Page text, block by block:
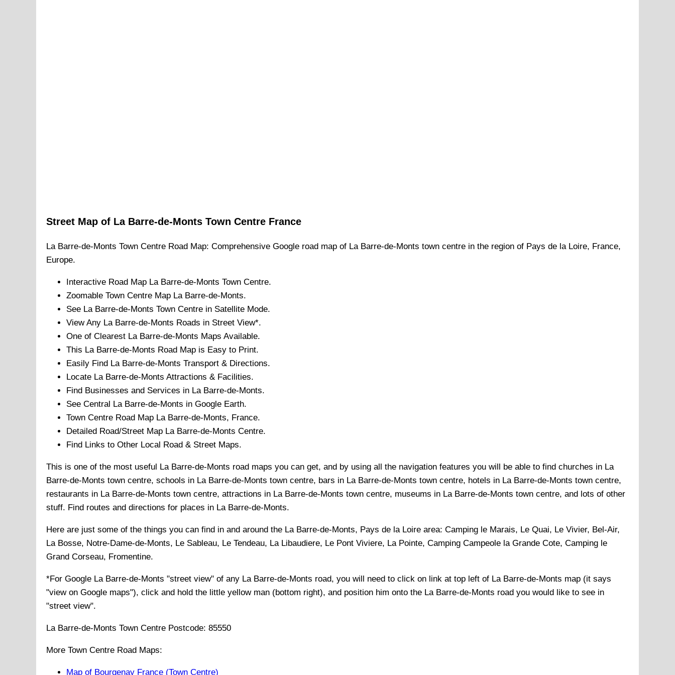
Street Map of La Barre-de-Monts Town Centre France
La Barre-de-Monts Town Centre Road Map: Comprehensive Google road map of La Barre-de-Monts town centre in the region of Pays de la Loire, France,
Europe.
Interactive Road Map La Barre-de-Monts Town Centre.
Zoomable Town Centre Map La Barre-de-Monts.
See La Barre-de-Monts Town Centre in Satellite Mode.
View Any La Barre-de-Monts Roads in Street View*.
One of Clearest La Barre-de-Monts Maps Available.
This La Barre-de-Monts Road Map is Easy to Print.
Easily Find La Barre-de-Monts Transport & Directions.
Locate La Barre-de-Monts Attractions & Facilities.
Find Businesses and Services in La Barre-de-Monts.
See Central La Barre-de-Monts in Google Earth.
Town Centre Road Map La Barre-de-Monts, France.
Detailed Road/Street Map La Barre-de-Monts Centre.
Find Links to Other Local Road & Street Maps.
This is one of the most useful La Barre-de-Monts road maps you can get, and by using all the navigation features you will be able to find churches in La
Barre-de-Monts town centre, schools in La Barre-de-Monts town centre, bars in La Barre-de-Monts town centre, hotels in La Barre-de-Monts town centre,
restaurants in La Barre-de-Monts town centre, attractions in La Barre-de-Monts town centre, museums in La Barre-de-Monts town centre, and lots of other
stuff. Find routes and directions for places in La Barre-de-Monts.
Here are just some of the things you can find in and around the La Barre-de-Monts, Pays de la Loire area: Camping le Marais, Le Quai, Le Vivier, Bel-Air,
La Bosse, Notre-Dame-de-Monts, Le Sableau, Le Tendeau, La Libaudiere, Le Pont Viviere, La Pointe, Camping Campeole la Grande Cote, Camping le
Grand Corseau, Fromentine.
*For Google La Barre-de-Monts "street view" of any La Barre-de-Monts road, you will need to click on link at top left of La Barre-de-Monts map (it says
"view on Google maps"), click and hold the little yellow man (bottom right), and position him onto the La Barre-de-Monts road you would like to see in
"street view".
La Barre-de-Monts Town Centre Postcode: 85550
More Town Centre Road Maps:
Map of Bourgenay France (Town Centre)